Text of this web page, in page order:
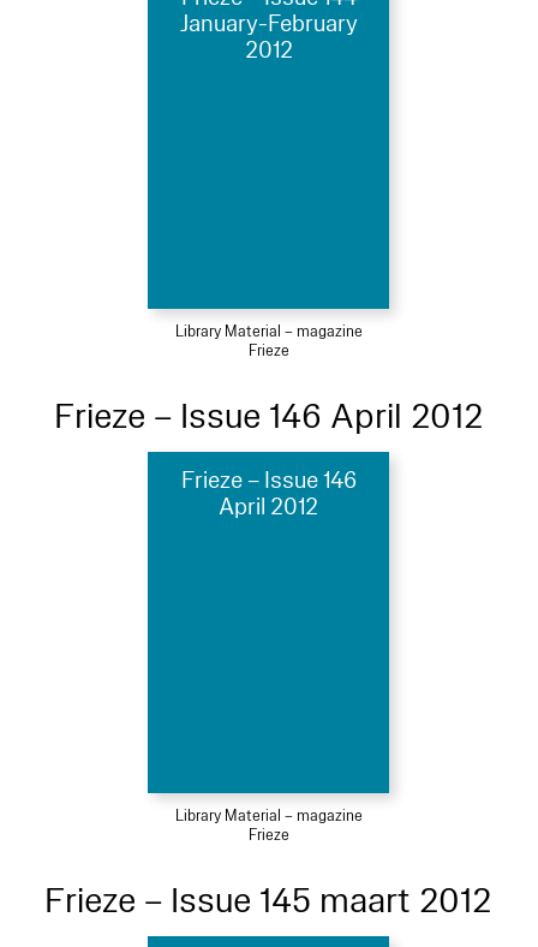
January-February
2012
Library Material – magazine
Frieze
Frieze – Issue 146 April 2012
Frieze – Issue 146
April 2012
Library Material – magazine
Frieze
Frieze – Issue 145 maart 2012